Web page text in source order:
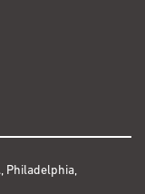
Philadelphia,